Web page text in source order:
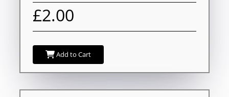
£2.00
Add to Cart